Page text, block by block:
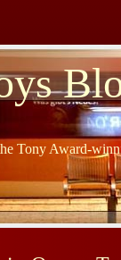
Tony Award-